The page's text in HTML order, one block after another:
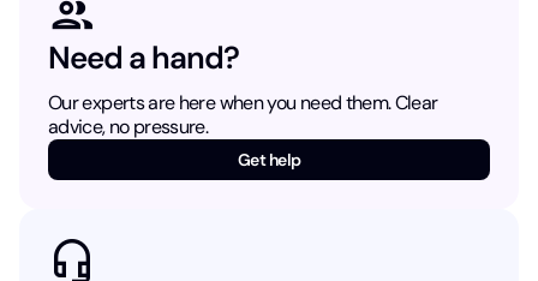
Need a hand?
Our experts are here when you need them. Clear
advice, no pressure.
Get help